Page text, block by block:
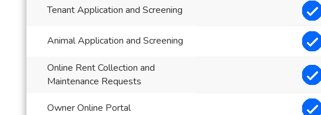
Tenant Application and Screening
Animal Application and Screening
Online Rent Collection and
Maintenance Requests
Owner Online Portal